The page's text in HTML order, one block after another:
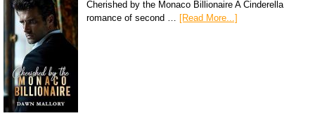
Cherished by the Monaco Billionaire A Cinderella
romance of second … [Read More...]